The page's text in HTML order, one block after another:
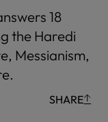
18
the Haredi
Messianism,
SHARE